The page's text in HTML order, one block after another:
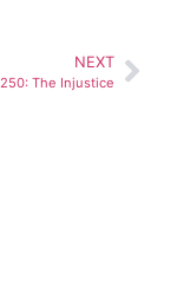
NEXT
250: The Injustice